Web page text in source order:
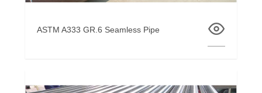
ASTM A333 GR.6 Seamless Pipe